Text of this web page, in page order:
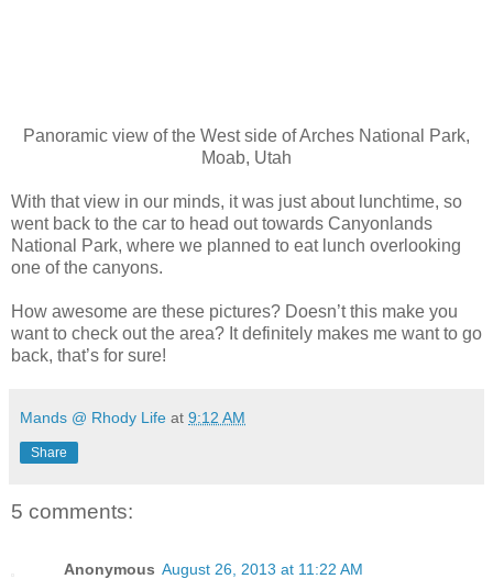
Panoramic view of the West side of Arches National Park,
Moab, Utah
With that view in our minds, it was just about lunchtime, so
went back to the car to head out towards Canyonlands
National Park, where we planned to eat lunch overlooking
one of the canyons.
How awesome are these pictures? Doesn’t this make you
want to check out the area? It definitely makes me want to go
back, that’s for sure!
Mands @ Rhody Life at 9:12 AM
Share
5 comments:
Anonymous August 26, 2013 at 11:22 AM